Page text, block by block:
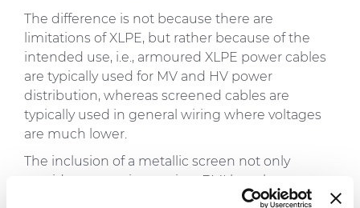
The difference is not because there are
limitations of XLPE, but rather because of the
intended use, i.e., armoured XLPE power cables
are typically used for MV and HV power
distribution, whereas screened cables are
typically used in general wiring where voltages
are much lower.
The inclusion of a metallic screen not only
provides protection against EMI but also ensures
fault protection and electrical safety and must be